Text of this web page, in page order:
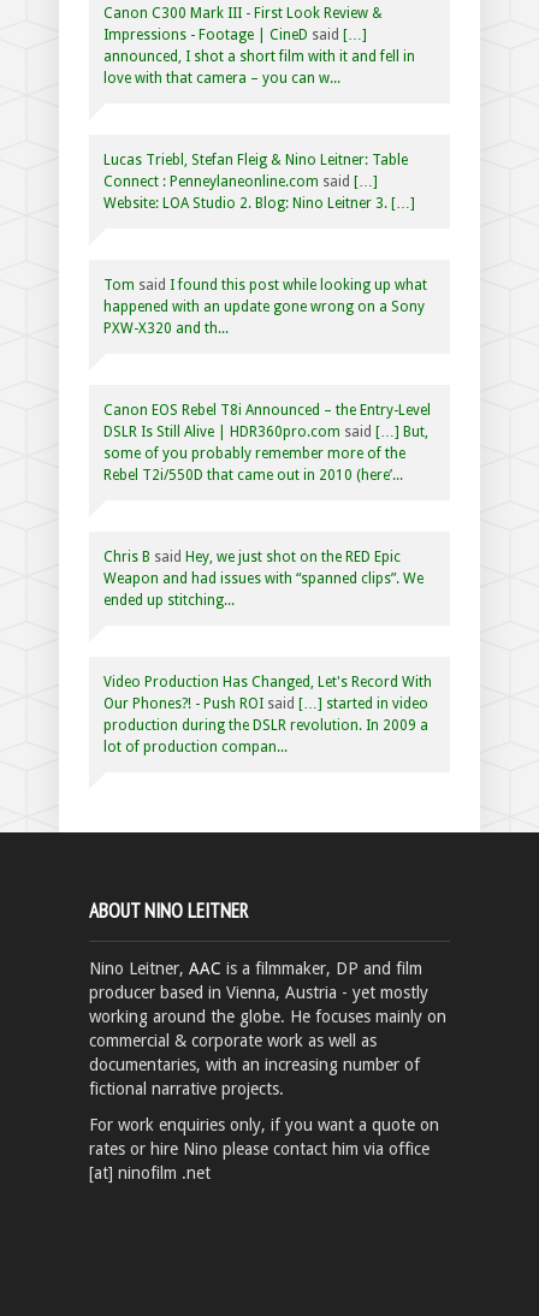
Canon C300 Mark III - First Look Review &
Impressions - Footage | CineD said […]
announced, I shot a short film with it and fell in
love with that camera – you can w...
Lucas Triebl, Stefan Fleig & Nino Leitner: Table
Connect : Penneylaneonline.com said […]
Website: LOA Studio 2. Blog: Nino Leitner 3. […]
Tom said I found this post while looking up what
happened with an update gone wrong on a Sony
PXW-X320 and th...
Canon EOS Rebel T8i Announced – the Entry-Level
DSLR Is Still Alive | HDR360pro.com said […] But,
some of you probably remember more of the
Rebel T2i/550D that came out in 2010 (here’...
Chris B said Hey, we just shot on the RED Epic
Weapon and had issues with “spanned clips”. We
ended up stitching...
Video Production Has Changed, Let's Record With
Our Phones?! - Push ROI said […] started in video
production during the DSLR revolution. In 2009 a
lot of production compan...
ABOUT NINO LEITNER
Nino Leitner, AAC is a filmmaker, DP and film
producer based in Vienna, Austria - yet mostly
working around the globe. He focuses mainly on
commercial & corporate work as well as
documentaries, with an increasing number of
fictional narrative projects.
For work enquiries only, if you want a quote on
rates or hire Nino please contact him via office
[at] ninofilm .net